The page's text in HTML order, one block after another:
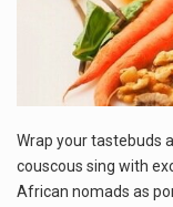
Wrap your tastebuds
couscous sing with
African nomads as